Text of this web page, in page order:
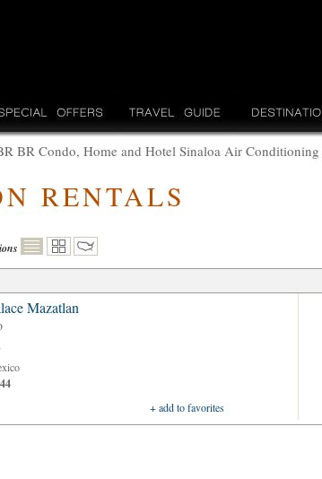
BR Condo, Home and Hotel Sinaloa Air Conditioning
RENTALS
Mazatlan
+ add to favorites